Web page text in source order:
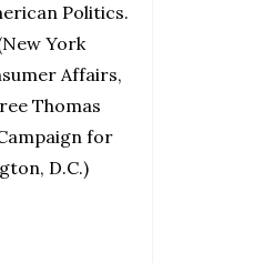
Politics.
York
Affairs,
Thomas
for
D.C.)